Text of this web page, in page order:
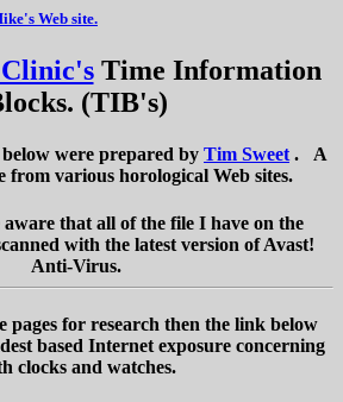
Web site.
Time Information
(TIB's)
were prepared by Tim Sweet. A
from various horological Web sites.
aware that all of the file I have on the
with the latest version of Avast!
Anti-Virus.
pages for research then the link below
based Internet exposure concerning
clocks and watches.